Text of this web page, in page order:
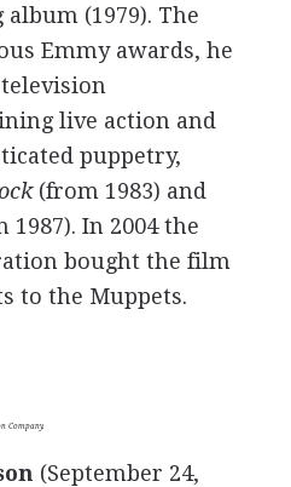
(1979). The
Emmy awards, he
live action and
puppetry,
(from 1983) and
In 2004 the
bought the film
to the Muppets.
Company.
(September 24,